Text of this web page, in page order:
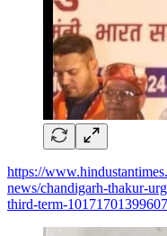
https://
news/chandigarh-thakur-
third-term-